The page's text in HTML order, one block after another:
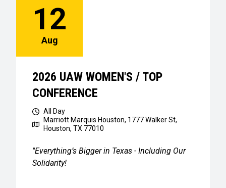
12
Aug
2026 UAW WOMEN'S / TOP
CONFERENCE
All Day
Marriott Marquis Houston, 1777 Walker St,
Houston, TX 77010
"Everything’s Bigger in Texas - Including Our
Solidarity!